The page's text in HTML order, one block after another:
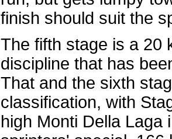
finish should suit the
The fifth stage is a 20
discipline that has
That and the sixth
classification, with
high Monti Della Laga